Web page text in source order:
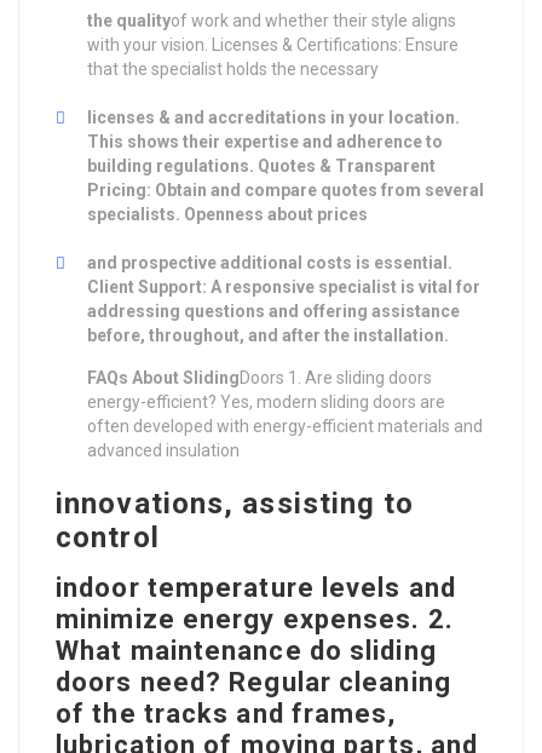
the qualityof work and whether their style aligns
with your vision. Licenses & Certifications: Ensure
that the specialist holds the necessary
licenses & and accreditations in your location.
This shows their expertise and adherence to
building regulations. Quotes & Transparent
Pricing: Obtain and compare quotes from several
specialists. Openness about prices
and prospective additional costs is essential.
Client Support: A responsive specialist is vital for
addressing questions and offering assistance
before, throughout, and after the installation.
FAQs About SlidingDoors 1. Are sliding doors
energy-efficient? Yes, modern sliding doors are
often developed with energy-efficient materials and
advanced insulation
innovations, assisting to
control
indoor temperature levels and
minimize energy expenses. 2.
What maintenance do sliding
doors need? Regular cleaning
of the tracks and frames,
lubrication of moving parts, and